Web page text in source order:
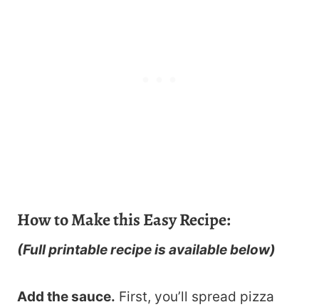
How to Make this Easy Recipe:
(Full printable recipe is available below)
Add the sauce. First, you’ll spread pizza